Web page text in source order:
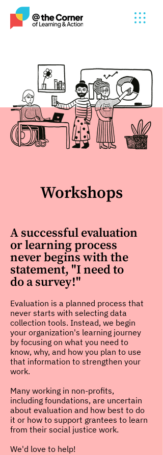
Workshops
A successful evaluation
or learning process
never begins with the
statement, "I need to
do a survey!"
Evaluation is a planned process that
never starts with selecting data
collection tools. Instead, we begin
your organization's learning journey
by focusing on what you need to
know, why, and how you plan to use
that information to strengthen your
work.
Many working in non-profits,
including foundations, are uncertain
about evaluation and how best to do
it or how to support grantees to learn
from their social justice work.
We'd love to help!